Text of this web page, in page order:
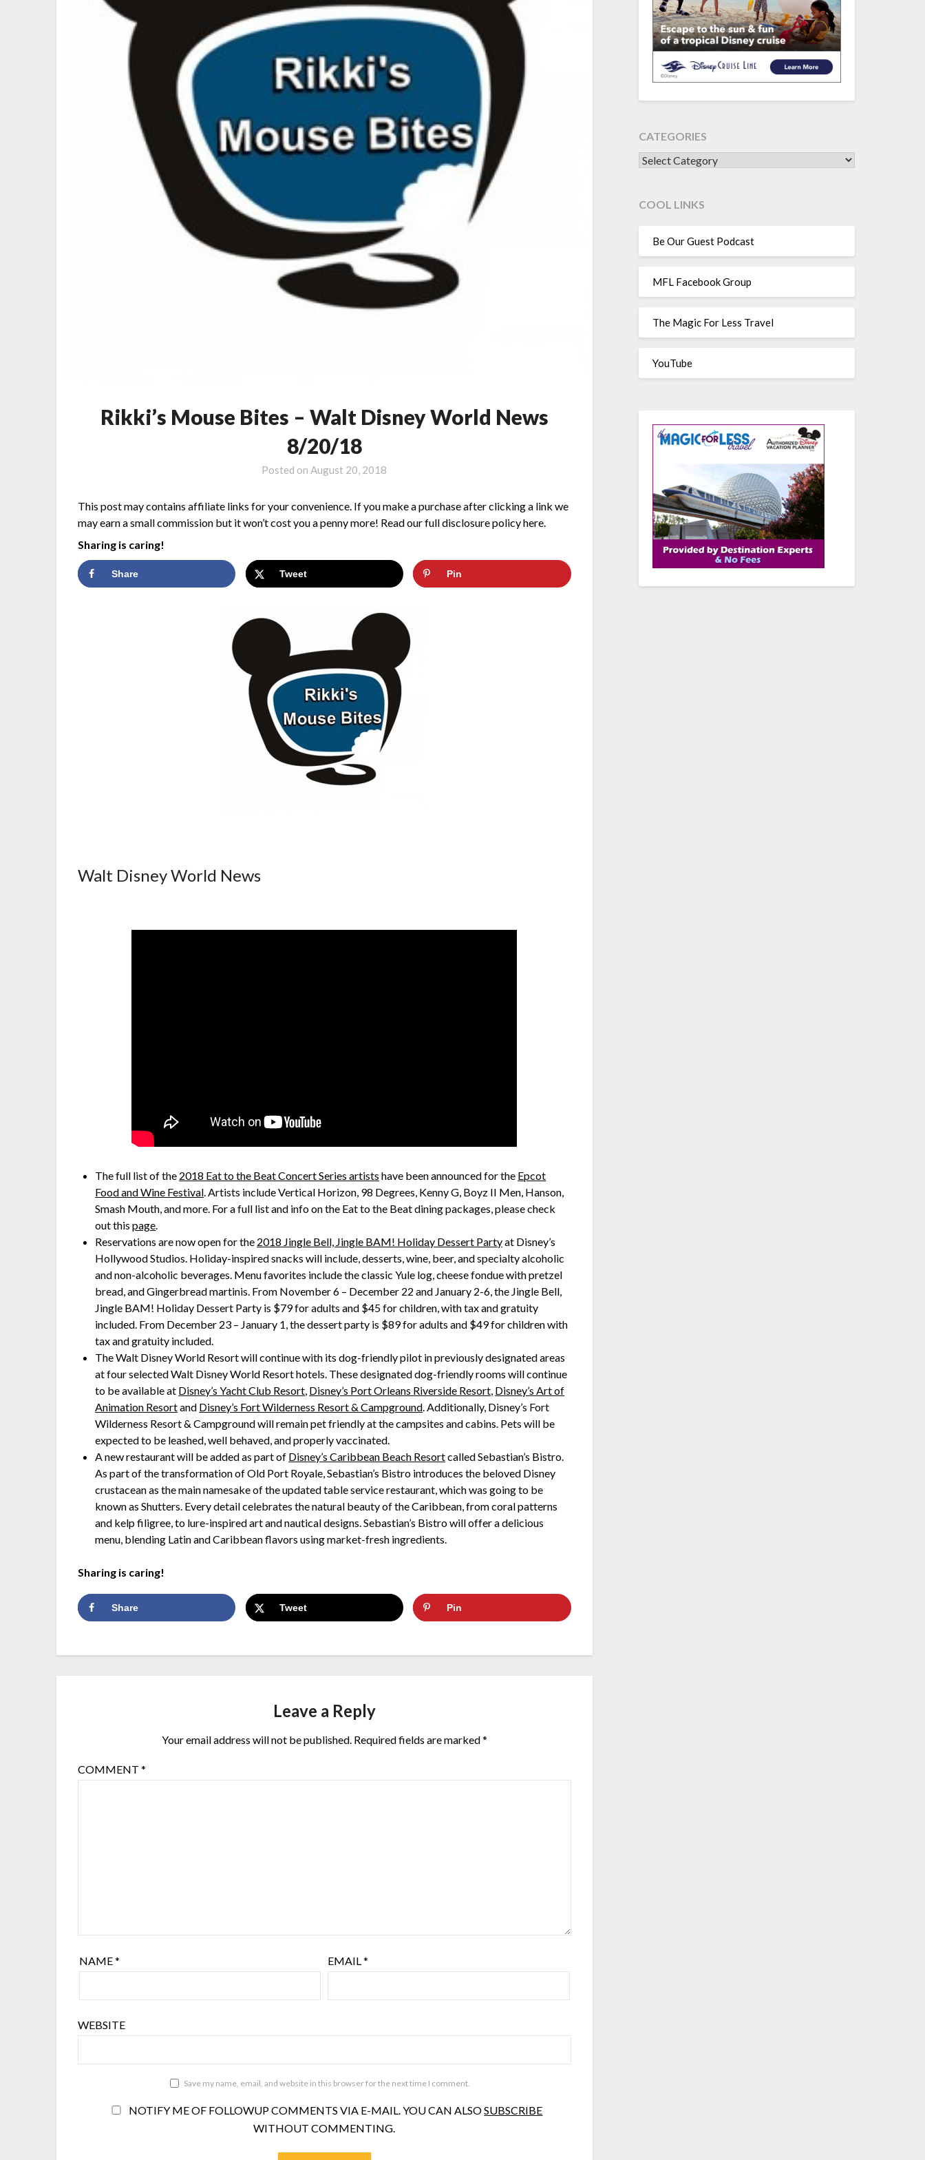
Rikki’s Mouse Bites – Walt Disney World News
8/20/18
Posted onAugust 20, 2018
This post may contains affiliate links for your convenience. If you make a purchase after clicking a link we
may earn a small commission but it won’t cost you a penny more! Read our full disclosure policy here.
Sharing is caring!
Share Tweet Pin
Walt Disney World News
The full list of the 2018 Eat to the Beat Concert Series artists have been announced for the Epcot
Food and Wine Festival. Artists include Vertical Horizon, 98 Degrees, Kenny G, Boyz II Men, Hanson,
Smash Mouth, and more. For a full list and info on the Eat to the Beat dining packages, please check
out thispage.
Reservations are now open for the 2018 Jingle Bell, Jingle BAM! Holiday Dessert Partyat Disney’s
Hollywood Studios. Holiday-inspired snacks will include, desserts, wine, beer, and specialty alcoholic
and non-alcoholic beverages. Menu favorites include the classic Yule log, cheese fondue with pretzel
bread, and Gingerbread martinis. From November 6 – December 22 and January 2-6, the Jingle Bell,
Jingle BAM! Holiday Dessert Party is $79 for adults and $45 for children, with tax and gratuity
included. From December 23 – January 1, the dessert party is $89 for adults and $49 for children with
tax and gratuity included.
The Walt Disney World Resort will continue with its dog-friendly pilot in previously designated areas
at four selected Walt Disney World Resort hotels. These designated dog-friendly rooms will continue
to be available at Disney’s Yacht Club Resort, Disney’s Port Orleans Riverside Resort, Disney’s Art of
Animation Resortand Disney’s Fort Wilderness Resort & Campground. Additionally, Disney’s Fort
Wilderness Resort & Campground will remain pet friendly at the campsites and cabins. Pets will be
expected to be leashed, well behaved, and properly vaccinated.
A new restaurant will be added as part of Disney’s Caribbean Beach Resortcalled Sebastian’s Bistro.
As part of the transformation of Old Port Royale, Sebastian’s Bistro introduces the beloved Disney
crustacean as the main namesake of the updated table service restaurant, which was going to be
known as Shutters. Every detail celebrates the natural beauty of the Caribbean, from coral patterns
and kelp filigree, to lure-inspired art and nautical designs. Sebastian’s Bistro will offer a delicious
menu, blending Latin and Caribbean flavors using market-fresh ingredients.
Sharing is caring!
Share Tweet Pin
Leave a Reply
Your email address will not be published. Required fields are marked*
COMMENT*
NAME* EMAIL*
WEBSITE
Save my name, email, and website in this browser for the next time I comment.
NOTIFY ME OF FOLLOWUP COMMENTS VIA E-MAIL. YOU CAN ALSOSUBSCRIBE
WITHOUT COMMENTING.
CATEGORIES
CATEGORIES
COOL LINKS
Be Our Guest Podcast
MFL Facebook Group
The Magic For Less Travel
YouTube